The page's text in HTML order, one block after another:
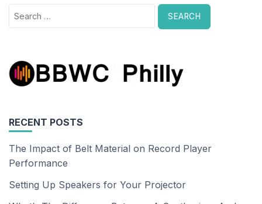
Search
for:
RECENT POSTS
The Impact of Belt Material on Record Player
Performance
Setting Up Speakers for Your Projector